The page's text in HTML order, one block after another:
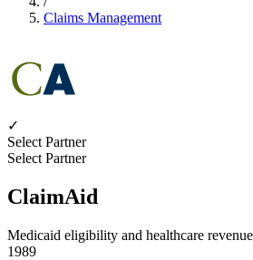
Claims Management
✓
Select Partner
Select Partner
ClaimAid
Medicaid eligibility and healthcare
1989